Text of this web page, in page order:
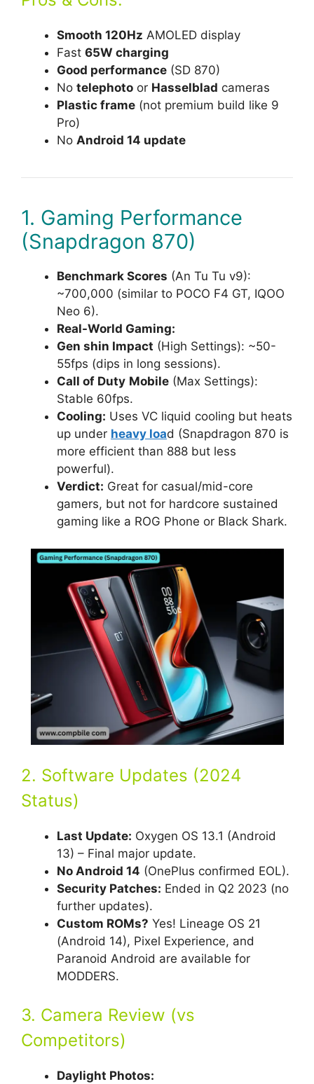
Smooth 120Hz AMOLED display
Fast 65W charging
Good performance (SD 870)
No telephoto or Hasselblad cameras
Plastic frame (not premium build like 9
Pro)
No Android 14 update
1. Gaming Performance
(Snapdragon 870)
Benchmark Scores (An Tu Tu v9):
~700,000 (similar to POCO F4 GT, IQOO
Neo 6).
Real-World Gaming:
Gen shin Impact (High Settings): ~50-
55fps (dips in long sessions).
Call of Duty Mobile (Max Settings):
Stable 60fps.
Cooling: Uses VC liquid cooling but heats
up under heavy load (Snapdragon 870 is
more efficient than 888 but less
powerful).
Verdict: Great for casual/mid-core
gamers, but not for hardcore sustained
gaming like a ROG Phone or Black Shark.
2. Software Updates (2024
Status)
Last Update: Oxygen OS 13.1 (Android
13) – Final major update.
No Android 14 (OnePlus confirmed EOL).
Security Patches: Ended in Q2 2023 (no
further updates).
Custom ROMs? Yes! Lineage OS 21
(Android 14), Pixel Experience, and
Paranoid Android are available for
MODDERS.
3. Camera Review (vs
Competitors)
Daylight Photos: